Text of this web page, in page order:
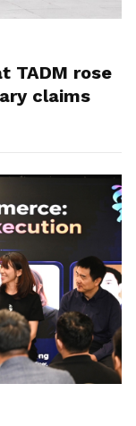
TADM rose
claims